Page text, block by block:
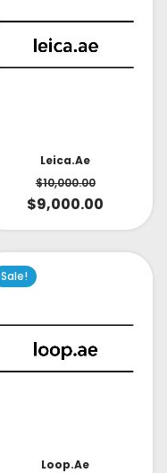
Leica.ae
$10,000.00
$9,000.00
Sale!
Loop.ae